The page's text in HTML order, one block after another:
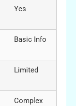
Yes
Basic Info
Limited
Complex